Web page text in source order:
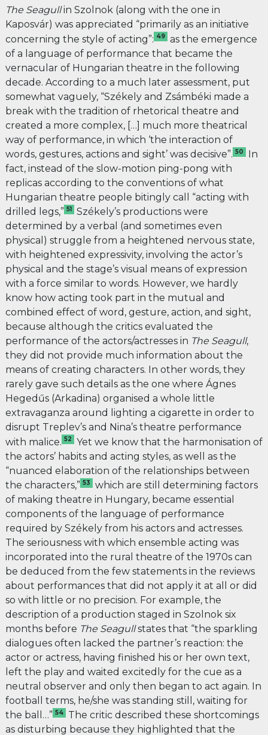
The Seagullin Szolnok (along with the one in
Kaposvár) was appreciated “primarily as an initiative
concerning the style of acting”: 49 as the emergence
of a language of performance that became the
vernacular of Hungarian theatre in the following
decade. According to a much later assessment, put
somewhat vaguely, “Székely and Zsámbéki made a
break with the tradition of rhetorical theatre and
created a more complex, […] much more theatrical
way of performance, in which ‘the interaction of
words, gestures, actions and sight’ was decisive”. 50 In
fact, instead of the slow-motion ping-pong with
replicas according to the conventions of what
Hungarian theatre people bitingly call “acting with
drilled legs,” 51 Székely’s productions were
determined by a verbal (and sometimes even
physical) struggle from a heightened nervous state,
with heightened expressivity, involving the actor’s
physical and the stage’s visual means of expression
with a force similar to words. However, we hardly
know how acting took part in the mutual and
combined effect of word, gesture, action, and sight,
because although the critics evaluated the
performance of the actors/actresses in The Seagull,
they did not provide much information about the
means of creating characters. In other words, they
rarely gave such details as the one where Ágnes
Hegedűs (Arkadina) organised a whole little
extravaganza around lighting a cigarette in order to
disrupt Treplev’s and Nina’s theatre performance
with malice. 52 Yet we know that the harmonisation of
the actors’ habits and acting styles, as well as the
“nuanced elaboration of the relationships between
the characters,” 53 which are still determining factors
of making theatre in Hungary, became essential
components of the language of performance
required by Székely from his actors and actresses.
The seriousness with which ensemble acting was
incorporated into the rural theatre of the 1970s can
be deduced from the few statements in the reviews
about performances that did not apply it at all or did
so with little or no precision. For example, the
description of a production staged in Szolnok six
months before The Seagullstates that “the sparkling
dialogues often lacked the partner’s reaction: the
actor or actress, having finished his or her own text,
left the play and waited excitedly for the cue as a
neutral observer and only then began to act again. In
football terms, he/she was standing still, waiting for
the ball…” 54 The critic described these shortcomings
as disturbing because they highlighted that the